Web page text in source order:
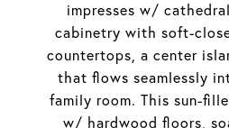
impresses w/
cabinetry with soft-
countertops, a center
that flows seamlessly
family room. This sun-
w/ hardwood floors,